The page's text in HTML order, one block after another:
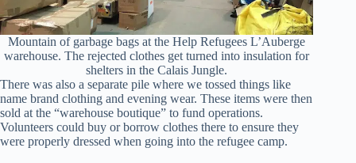
Mountain of garbage bags at the Help Refugees L’Auberge
warehouse. The rejected clothes get turned into insulation for
shelters in the Calais Jungle.
There was also a separate pile where we tossed things like
name brand clothing and evening wear. These items were then
sold at the “warehouse boutique” to fund operations.
Volunteers could buy or borrow clothes there to ensure they
were properly dressed when going into the refugee camp.